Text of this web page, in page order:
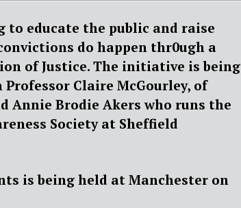
educate the public and raise
do happen thr0ugh a
of Justice. The initiative is being
Claire McGourley, of
Annie Brodie Akers who runs the
Society at Sheffield
is being held at Manchester on